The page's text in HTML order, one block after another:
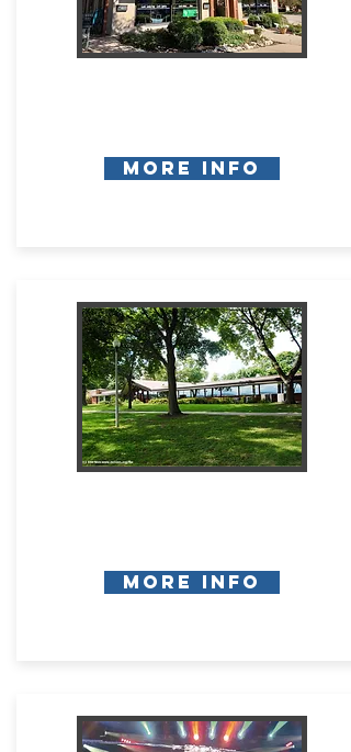
More Info
More Info